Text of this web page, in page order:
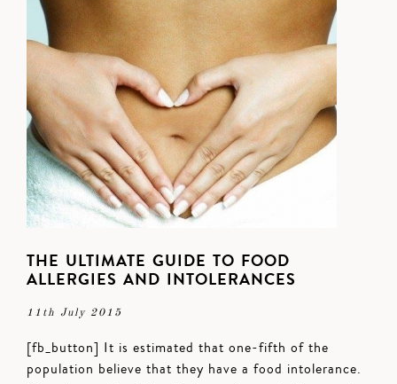
THE ULTIMATE GUIDE TO FOOD
ALLERGIES AND INTOLERANCES
11th July 2015
[fb_button] It is estimated that one-fifth of the
population believe that they have a food intolerance.